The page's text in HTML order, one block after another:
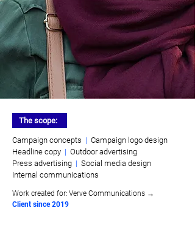
The scope:
Campaign concepts | Campaign logo design
Headline copy | Outdoor advertising
Press advertising | Social media design
Internal communications
Work created for: Verve Communications →
Client since 2019